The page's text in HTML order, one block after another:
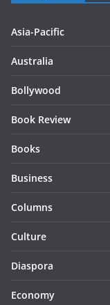
Asia-Pacific
Australia
Bollywood
Book Review
Books
Business
Columns
Culture
Diaspora
Economy